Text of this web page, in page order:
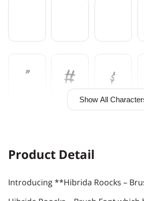
Show All
" # $
, - .
Product Detail
Introducing **Hibrida Roocks –